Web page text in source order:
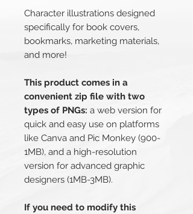
Character illustrations designed
specifically for book covers,
bookmarks, marketing materials,
and more!
This product comes in a
convenient zip file with two
types of PNGs: a web version for
quick and easy use on platforms
like Canva and Pic Monkey (900-
1MB), and a high-resolution
version for advanced graphic
designers (1MB-3MB).
If you need to modify this